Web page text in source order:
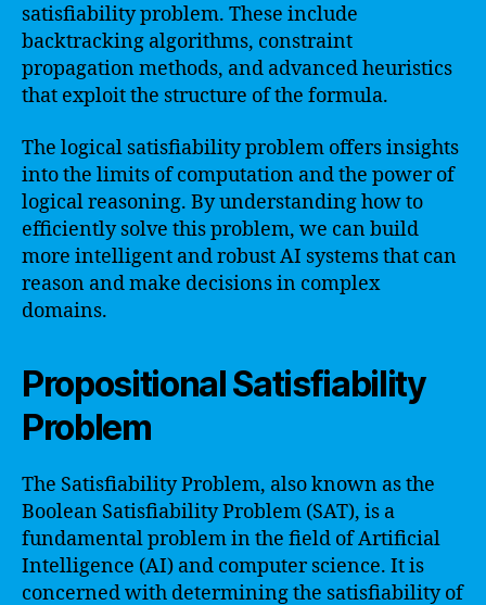
satisfiability problem. These include
backtracking algorithms, constraint
propagation methods, and advanced heuristics
that exploit the structure of the formula.
The logical satisfiability problem offers insights
into the limits of computation and the power of
logical reasoning. By understanding how to
efficiently solve this problem, we can build
more intelligent and robust AI systems that can
reason and make decisions in complex
domains.
Propositional Satisfiability
Problem
The Satisfiability Problem, also known as the
Boolean Satisfiability Problem (SAT), is a
fundamental problem in the field of Artificial
Intelligence (AI) and computer science. It is
concerned with determining the satisfiability of